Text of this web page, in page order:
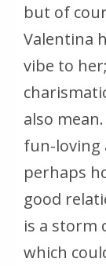
but of
Valentina
vibe to
also
fun-loving
perhaps
good
is a storm
which